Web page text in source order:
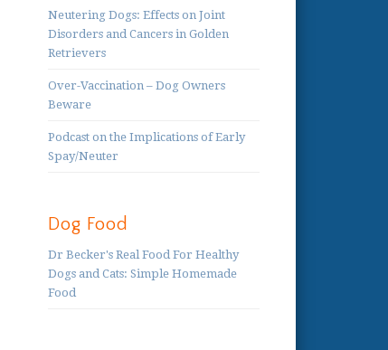
Neutering Dogs: Effects on Joint
Disorders and Cancers in Golden
Retrievers
Over-Vaccination – Dog Owners
Beware
Podcast on the Implications of Early
Spay/Neuter
Dog Food
Dr Becker's Real Food For Healthy
Dogs and Cats: Simple Homemade
Food